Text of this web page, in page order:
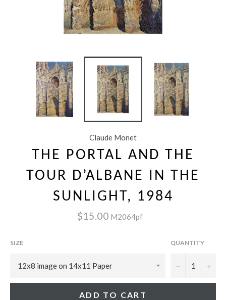
Claude Monet
THE PORTAL AND THE
TOUR D’ALBANE IN THE
SUNLIGHT, 1984
$15.00 M2064pf
SIZE QUANTITY
− +
ADD TO CART